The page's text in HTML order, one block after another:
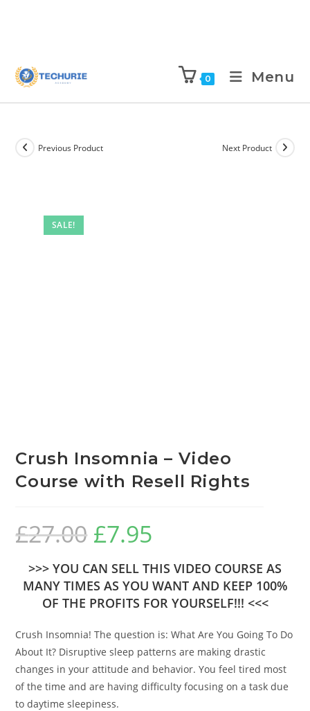
0 Menu
SALE!
Previous Product Next Product
Crush Insomnia – Video
Course with Resell Rights
£27.00 £7.95
>>> YOU CAN SELL THIS VIDEO COURSE AS
MANY TIMES AS YOU WANT AND KEEP 100%
OF THE PROFITS FOR YOURSELF!!! <<<
Crush Insomnia! The question is: What Are You Going To Do
About It? Disruptive sleep patterns are making drastic
changes in your attitude and behavior. You feel tired most
of the time and are having difficulty focusing on a task due
to daytime sleepiness.